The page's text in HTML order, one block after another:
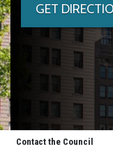
GET
Contact the Council